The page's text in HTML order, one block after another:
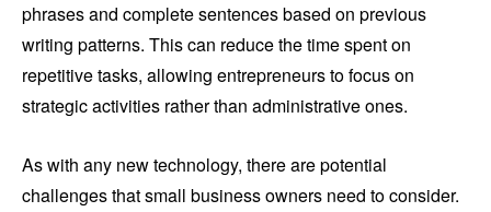
phrases and complete sentences based on previous
writing patterns. This can reduce the time spent on
repetitive tasks, allowing entrepreneurs to focus on
strategic activities rather than administrative ones.
As with any new technology, there are potential
challenges that small business owners need to consider.